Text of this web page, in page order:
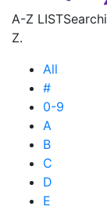
A-Z LIST
Z.
All
#
0-9
A
B
C
D
E